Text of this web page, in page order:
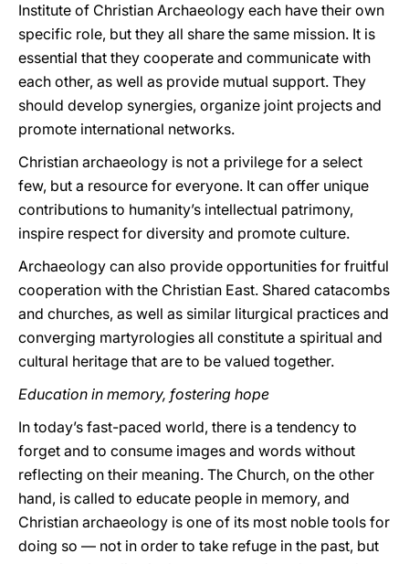
Institute of Christian Archaeology each have their own
specific role, but they all share the same mission. It is
essential that they cooperate and communicate with
each other, as well as provide mutual support. They
should develop synergies, organize joint projects and
promote international networks.
Christian archaeology is not a privilege for a select
few, but a resource for everyone. It can offer unique
contributions to humanity’s intellectual patrimony,
inspire respect for diversity and promote culture.
Archaeology can also provide opportunities for fruitful
cooperation with the Christian East. Shared catacombs
and churches, as well as similar liturgical practices and
converging martyrologies all constitute a spiritual and
cultural heritage that are to be valued together.
Education in memory, fostering hope
In today’s fast-paced world, there is a tendency to
forget and to consume images and words without
reflecting on their meaning. The Church, on the other
hand, is called to educate people in memory, and
Christian archaeology is one of its most noble tools for
doing so — not in order to take refuge in the past, but